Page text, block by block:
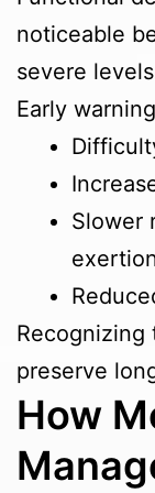
noticeable
severe
Early
Slower
Recognizing
preserve
How